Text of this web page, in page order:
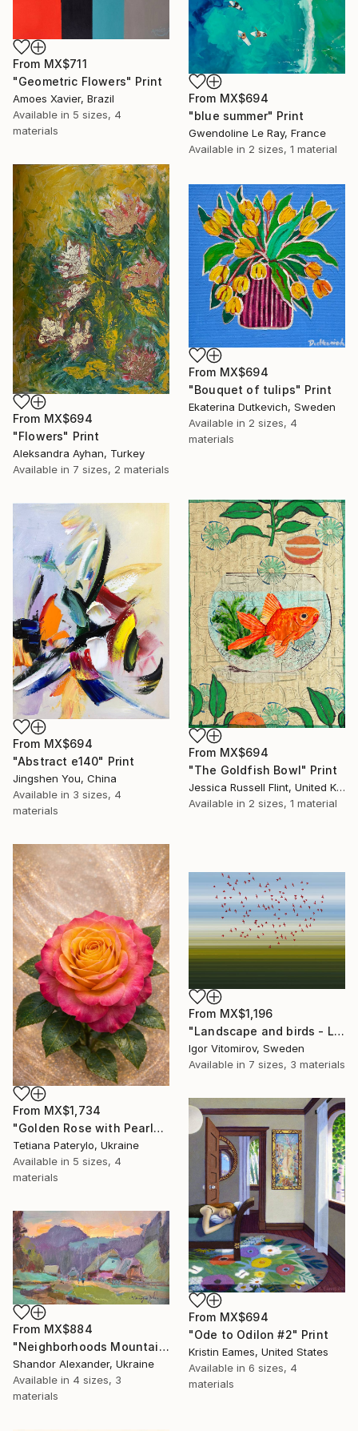
From MX$711
"Geometric Flowers" Print
Amoes Xavier, Brazil
Available in 5 sizes, 4
materials
From MX$694
"blue summer" Print
Gwendoline Le Ray, France
Available in 2 sizes, 1 material
From MX$694
"Flowers" Print
Aleksandra Ayhan, Turkey
Available in 7 sizes, 2 materials
From MX$694
"Bouquet of tulips" Print
Ekaterina Dutkevich, Sweden
Available in 2 sizes, 4
materials
From MX$694
"The Goldfish Bowl" Print
Jessica Russell Flint, United Kingdom
Available in 2 sizes, 1 material
From MX$694
"Abstract e140" Print
Jingshen You, China
Available in 3 sizes, 4
materials
From MX$1,734
"Golden Rose with Pearlescent Glow – Luxury Botanical Wall Art" Print
Tetiana Paterylo, Ukraine
Available in 5 sizes, 4
materials
From MX$1,196
"Landscape and birds - Limited Edition 1 of 20" Print
Igor Vitomirov, Sweden
Available in 7 sizes, 3 materials
From MX$694
"Ode to Odilon #2" Print
Kristin Eames, United States
Available in 6 sizes, 4
materials
From MX$884
"Neighborhoods Mountain Village" Print
Shandor Alexander, Ukraine
Available in 4 sizes, 3
materials